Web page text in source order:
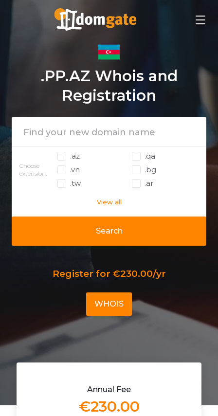
.PP.AZ Whois and
Registration
Search
Choose
extension:
.az
.qa
.vn
.bg
.tw
.ar
View all
Register for €230.00/yr
WHOIS
Annual Fee
€230.00